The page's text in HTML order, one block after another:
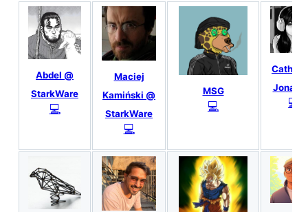
Abdel @
StarkWare
💻
Maciej
Kamiński @
StarkWare
💻
MSG
💻 💻